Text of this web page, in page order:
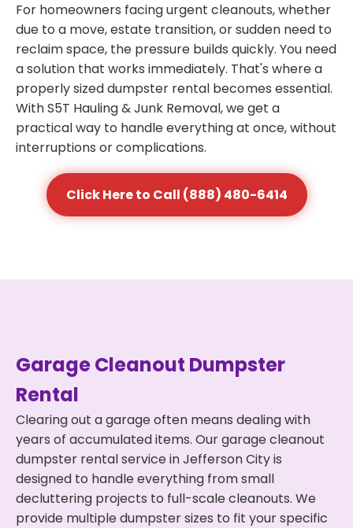
For homeowners facing urgent cleanouts, whether
due to a move, estate transition, or sudden need to
reclaim space, the pressure builds quickly. You need
a solution that works immediately. That's where a
properly sized dumpster rental becomes essential.
With S5T Hauling & Junk Removal, we get a
practical way to handle everything at once, without
interruptions or complications.
Click Here to Call (888) 480-6414
Garage Cleanout Dumpster
Rental
Clearing out a garage often means dealing with
years of accumulated items. Our garage cleanout
dumpster rental service in Jefferson City is
designed to handle everything from small
decluttering projects to full-scale cleanouts. We
provide multiple dumpster sizes to fit your specific